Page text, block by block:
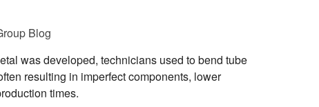
Blog
was developed, technicians used to bend tube
resulting in imperfect components, lower
times.